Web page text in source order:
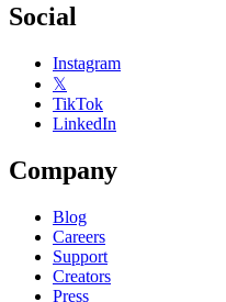
Social
Instagram
𝕏
TikTok
LinkedIn
Company
Blog
Careers
Support
Creators
Press